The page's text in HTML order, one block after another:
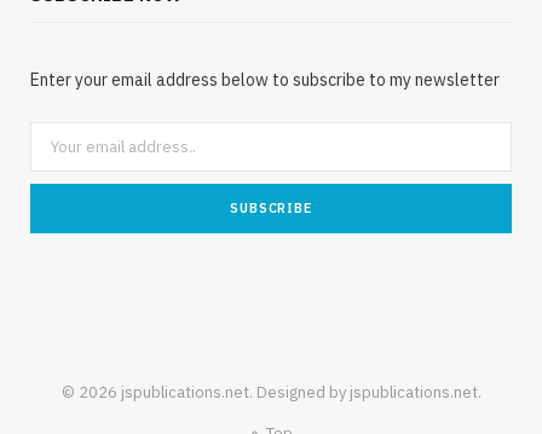
Enter your email address below to subscribe to my newsletter
© 2026 jspublications.net. Designed by jspublications.net.